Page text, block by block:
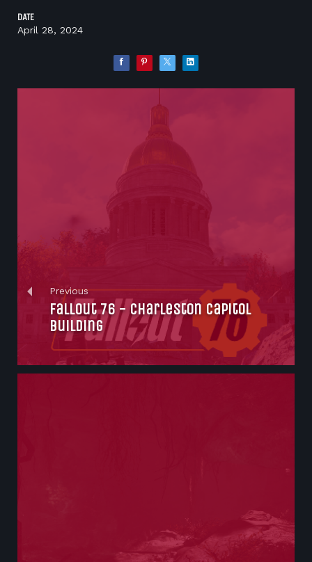
DATE
April 28, 2024
Previous
Fallout 76 - Charleston Capitol
Building